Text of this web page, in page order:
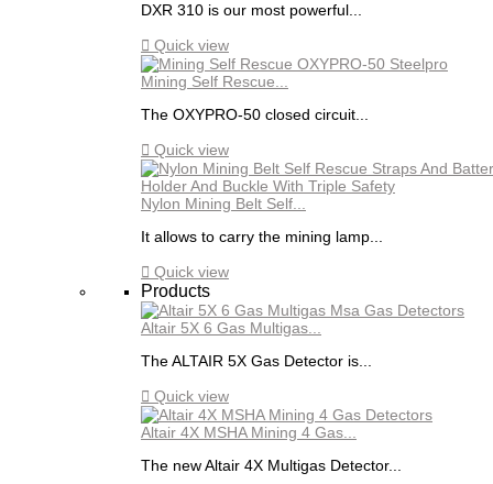
DXR 310 is our most powerful...
 Quick view
Mining Self Rescue...
The OXYPRO-50 closed circuit...
 Quick view
Nylon Mining Belt Self...
It allows to carry the mining lamp...
 Quick view
Products
Altair 5X 6 Gas Multigas...
The ALTAIR 5X Gas Detector is...
 Quick view
Altair 4X MSHA Mining 4 Gas...
The new Altair 4X Multigas Detector...